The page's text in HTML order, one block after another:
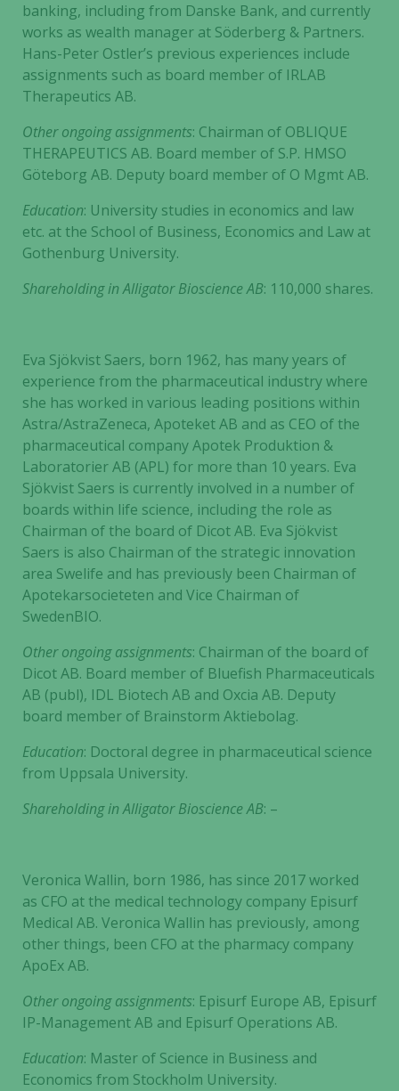
banking, including from Danske Bank, and currently
works as wealth manager at Söderberg & Partners.
Hans-Peter Ostler’s previous experiences include
assignments such as board member of IRLAB
Therapeutics AB.
Other ongoing assignments: Chairman of OBLIQUE
THERAPEUTICS AB. Board member of S.P. HMSO
Göteborg AB. Deputy board member of O Mgmt AB.
Education: University studies in economics and law
etc. at the School of Business, Economics and Law at
Gothenburg University.
Shareholding inAlligator Bioscience AB: 110,000 shares.
Eva Sjökvist Saers, born 1962, has many years of
experience from the pharmaceutical industry where
she has worked in various leading positions within
Astra/AstraZeneca, Apoteket AB and as CEO of the
pharmaceutical company Apotek Produktion &
Laboratorier AB (APL) for more than 10 years. Eva
Sjökvist Saers is currently involved in a number of
boards within life science, including the role as
Chairman of the board of Dicot AB. Eva Sjökvist
Saers is also Chairman of the strategic innovation
area Swelife and has previously been Chairman of
Apotekarsocieteten and Vice Chairman of
SwedenBIO.
Other ongoing assignments: Chairman of the board of
Dicot AB. Board member of Bluefish Pharmaceuticals
AB (publ), IDL Biotech AB and Oxcia AB. Deputy
board member of Brainstorm Aktiebolag.
Education: Doctoral degree in pharmaceutical science
from Uppsala University.
Shareholding inAlligator Bioscience AB: –
Veronica Wallin, born 1986, has since 2017 worked
as CFO at the medical technology company Episurf
Medical AB. Veronica Wallin has previously, among
other things, been CFO at the pharmacy company
ApoEx AB.
Other ongoing assignments: Episurf Europe AB, Episurf
IP-Management AB and Episurf Operations AB.
Education: Master of Science in Business and
Economics from Stockholm University.